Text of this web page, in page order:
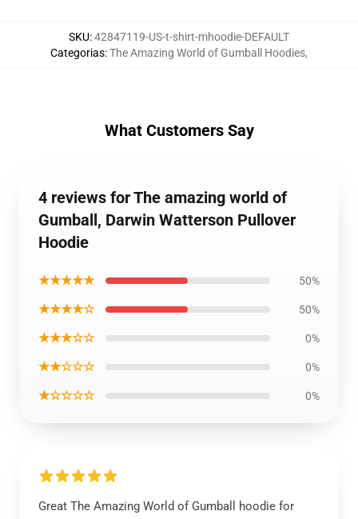
SKU:42847119-US-t-shirt-mhoodie-DEFAULT
Categorias:The Amazing World of Gumball Hoodies,
What Customers Say
4 reviews for The amazing world of
Gumball, Darwin Watterson Pullover
Hoodie
★★★★★ 50%
★★★★☆ 50%
★★★☆☆ 0%
★★☆☆☆ 0%
★☆☆☆☆ 0%
Great The Amazing World of Gumball hoodie for